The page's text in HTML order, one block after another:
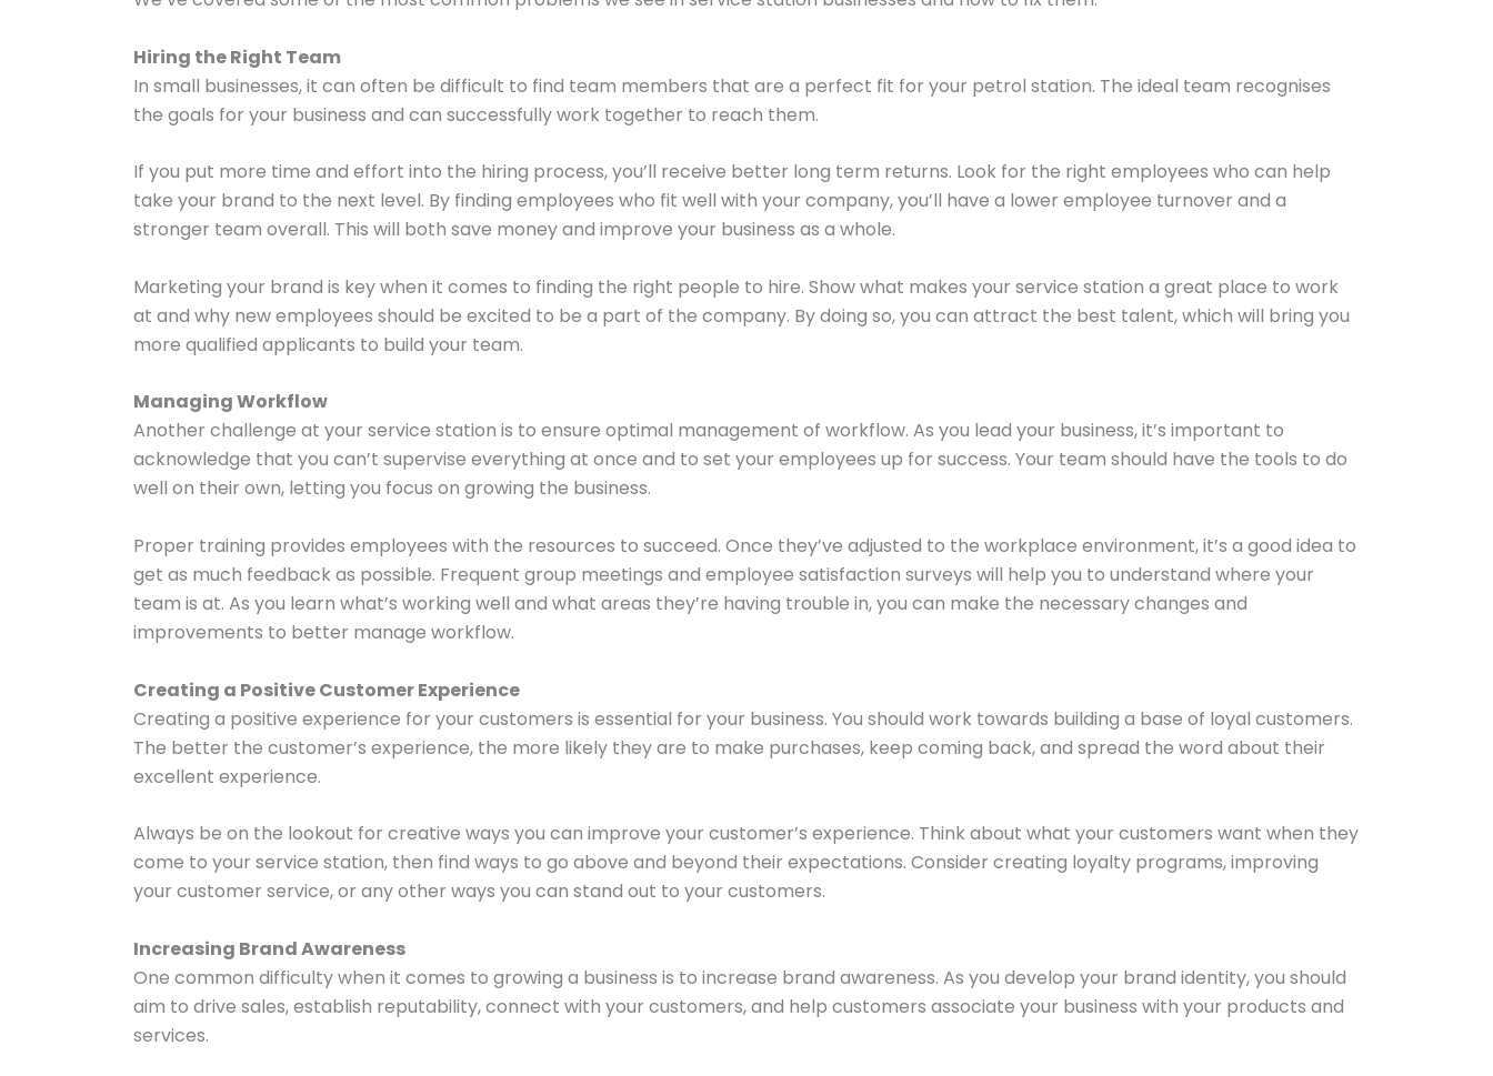
Hiring the Right Team
In small businesses, it can often be difficult to find team members that are a perfect fit for your petrol station. The ideal team recognises
the goals for your business and can successfully work together to reach them.
If you put more time and effort into the hiring process, you’ll receive better long term returns. Look for the right employees who can help
take your brand to the next level. By finding employees who fit well with your company, you’ll have a lower employee turnover and a
stronger team overall. This will both save money and improve your business as a whole.
Marketing your brand is key when it comes to finding the right people to hire. Show what makes your service station a great place to work
at and why new employees should be excited to be a part of the company. By doing so, you can attract the best talent, which will bring you
more qualified applicants to build your team.
Managing Workflow
Another challenge at your service station is to ensure optimal management of workflow. As you lead your business, it’s important to
acknowledge that you can’t supervise everything at once and to set your employees up for success. Your team should have the tools to do
well on their own, letting you focus on growing the business.
Proper training provides employees with the resources to succeed. Once they’ve adjusted to the workplace environment, it’s a good idea to
get as much feedback as possible. Frequent group meetings and employee satisfaction surveys will help you to understand where your
team is at. As you learn what’s working well and what areas they’re having trouble in, you can make the necessary changes and
improvements to better manage workflow.
Creating a Positive Customer Experience
Creating a positive experience for your customers is essential for your business. You should work towards building a base of loyal customers.
The better the customer’s experience, the more likely they are to make purchases, keep coming back, and spread the word about their
excellent experience.
Always be on the lookout for creative ways you can improve your customer’s experience. Think about what your customers want when they
come to your service station, then find ways to go above and beyond their expectations. Consider creating loyalty programs, improving
your customer service, or any other ways you can stand out to your customers.
Increasing Brand Awareness
One common difficulty when it comes to growing a business is to increase brand awareness. As you develop your brand identity, you should
aim to drive sales, establish reputability, connect with your customers, and help customers associate your business with your products and
services.